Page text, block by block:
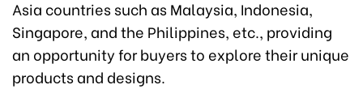
Asia countries such as Malaysia, Indonesia,
Singapore, and the Philippines, etc., providing
an opportunity for buyers to explore their unique
products and designs.